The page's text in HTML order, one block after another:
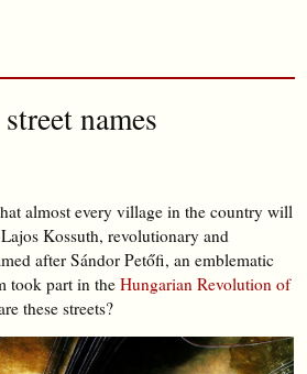
names
almost every village in the country will
Kossuth, revolutionary and
after Sándor Petőfi, an emblematic
took part in theHungarian Revolution of
these streets?